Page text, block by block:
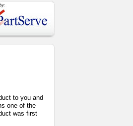
to you and
one of the
was first